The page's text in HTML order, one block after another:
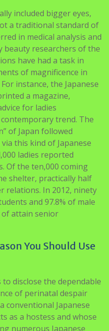
included bigger eyes,
a traditional standard of
in medical analysis and
beauty researchers of the
have had a task in
of magnificence in
instance, the Japanese
a magazine,
for ladies
trend. The
of Japan followed
this kind of Japanese
ladies reported
Of the ten,000 coming
shelter, practically half
relations. In 2012, ninety
and 97.8% of male
of attain senior
You Should Use
disclose the dependable
of perinatal despair
conventional Japanese
as a hostess and whose
numerous Japanese